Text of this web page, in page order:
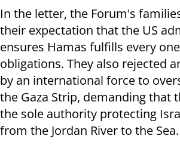
In the letter, the Forum's
their expectation that the US
ensures Hamas fulfills every
obligations. They also rejected
by an international force to
the Gaza Strip, demanding that
the sole authority protecting
from the Jordan River to the Sea.